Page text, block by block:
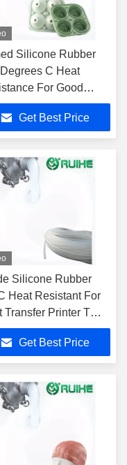
Silicone Rubber
C Heat
For Good
Progress
Get Best Price
Silicone Rubber
Heat Resistant For
Transfer Printer T
Get Best Price